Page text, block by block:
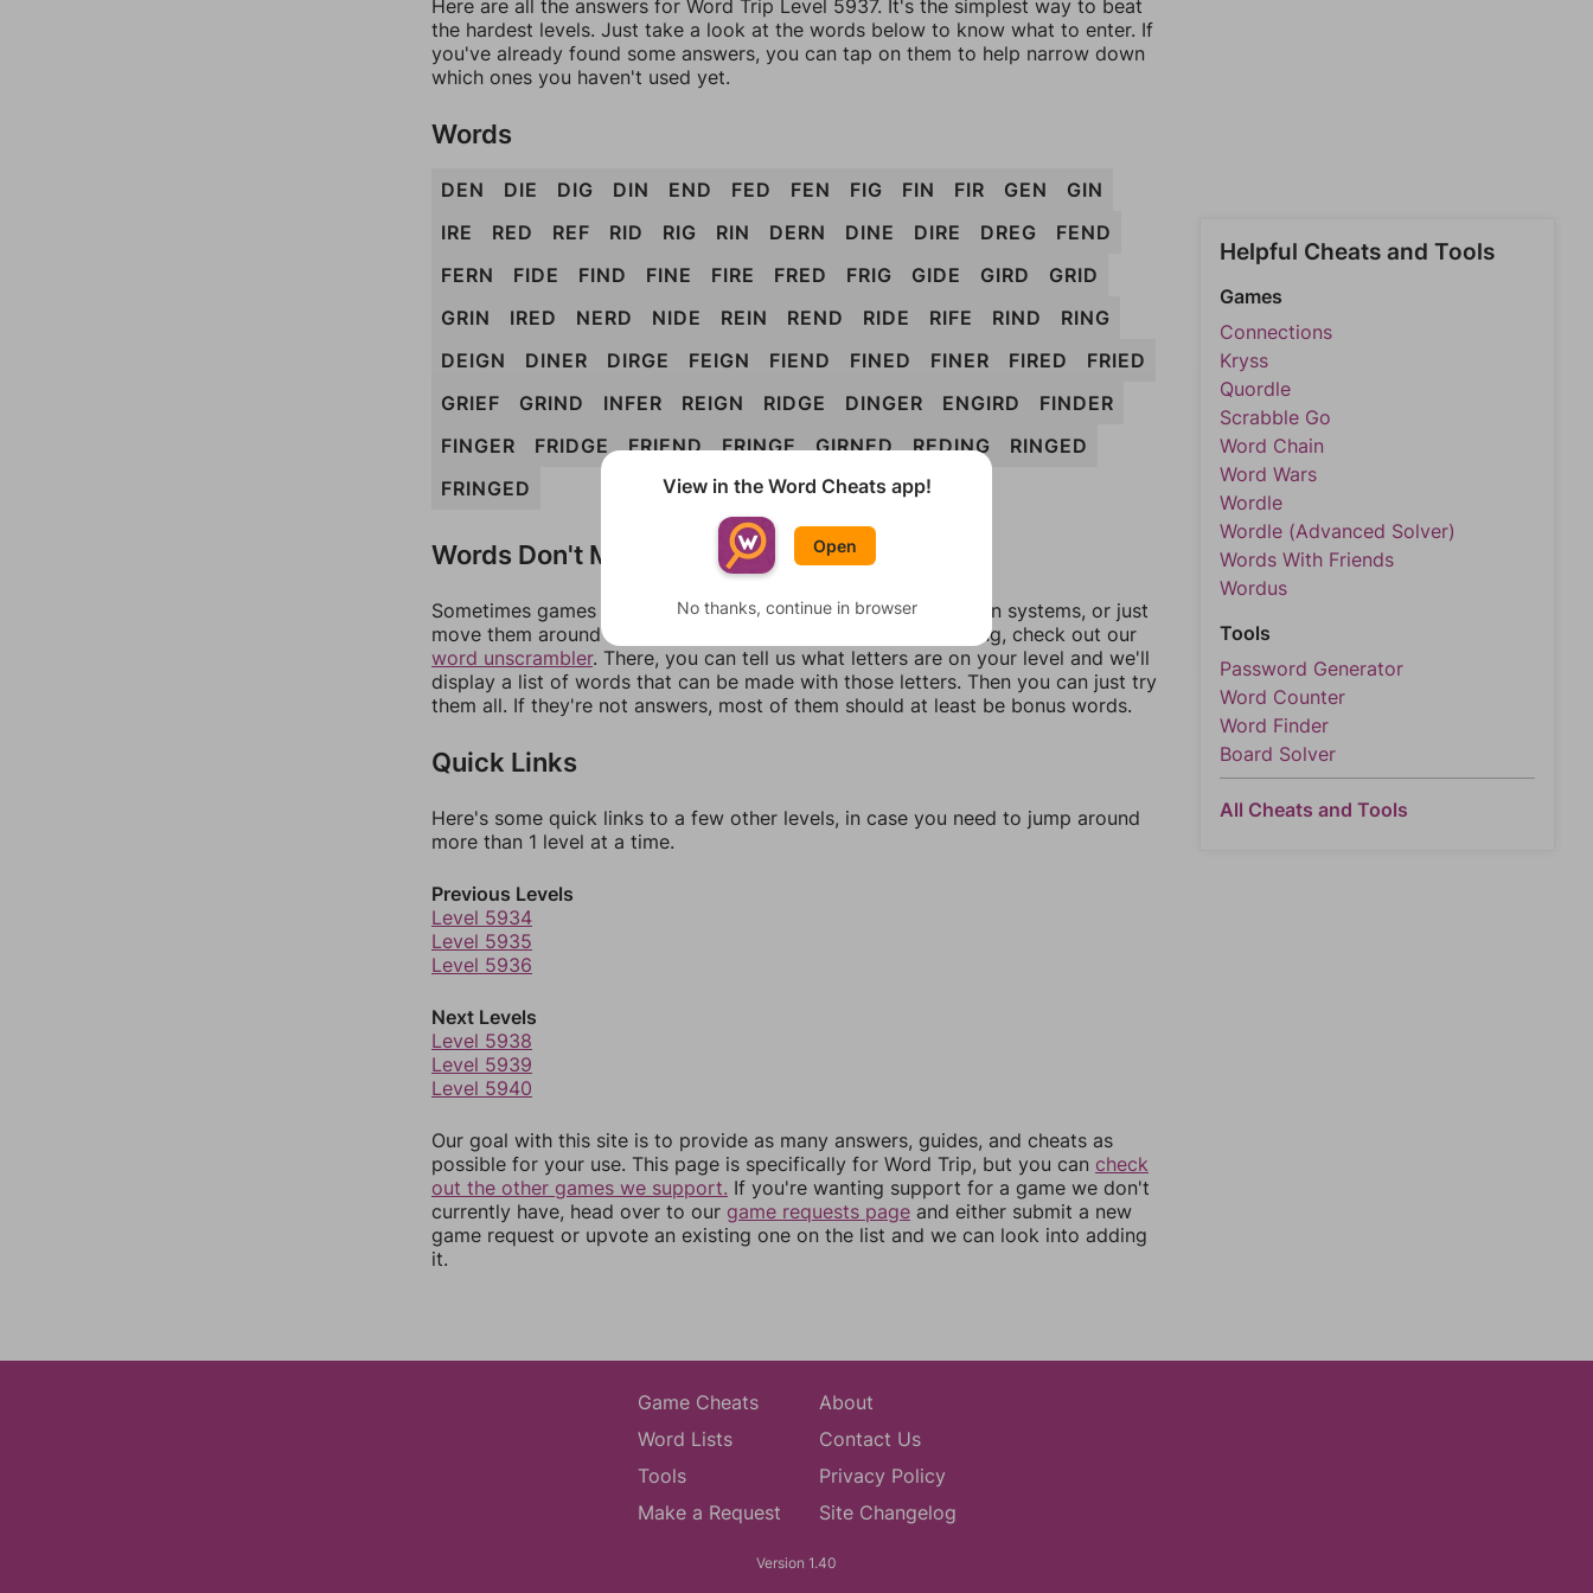
Here are all the answers for Word Trip Level 5937. It's the simplest way to beat
the hardest levels. Just take a look at the words below to know what to enter. If
you've already found some answers, you can tap on them to help narrow down
which ones you haven't used yet.
Words
DEN DIE DIG DIN END FED FEN FIG FIN FIR GEN
GIN
IRE
RED REF RID RIG RIN DERN DINE DIRE DREG
FEND
FERN
FIDE FIND FINE FIRE FRED FRIG GIDE GIRD
GRID
GRIN
IRED NERD NIDE REIN REND RIDE RIFE RIND
RING
DEIGN
DINER DIRGE FEIGN FIEND FINED FINER FIRED
FRIED
GRIEF
GRIND INFER REIGN RIDGE DINGER ENGIRD
FINDER
FINGER
FRIDGE FRIEND FRINGE GIRNED REDING
RINGED
FRINGED
Words Don't Match?
Sometimes games can randomize levels, change them between systems, or just
move them around in an update. If our answers aren't matching, check out our
word unscrambler. There, you can tell us what letters are on your level and we'll
display a list of words that can be made with those letters. Then you can just try
them all. If they're not answers, most of them should at least be bonus words.
Quick Links
Here's some quick links to a few other levels, in case you need to jump around
more than 1 level at a time.
Previous Levels
Level 5934
Level 5935
Level 5936
Next Levels
Level 5938
Level 5939
Level 5940
Our goal with this site is to provide as many answers, guides, and cheats as
possible for your use. This page is specifically for Word Trip, but you can check
out the other games we support. If you're wanting support for a game we don't
currently have, head over to our game requests page and either submit a new
game request or upvote an existing one on the list and we can look into adding
it.
Helpful Cheats and Tools
Games
Connections
Kryss
Quordle
Scrabble Go
Word Chain
Word Wars
Wordle
Wordle (Advanced Solver)
Words With Friends
Wordus
Tools
Password Generator
Word Counter
Word Finder
Board Solver
All Cheats and Tools
Game Cheats
Word Lists
Tools
Make a Request
About
Contact Us
Privacy Policy
Site Changelog
Version 1.40
View in the Word Cheats app!
Open
No thanks, continue in browser